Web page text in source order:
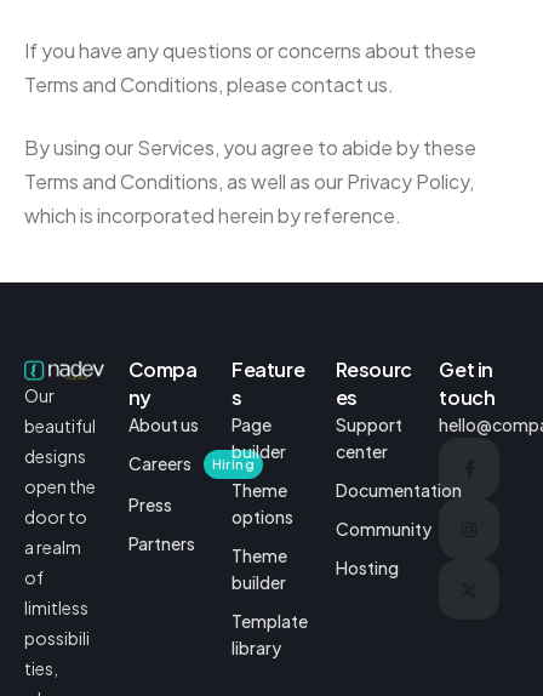
If you have any questions or concerns about these
Terms and Conditions, please contact us.
By using our Services, you agree to abide by these
Terms and Conditions, as well as our Privacy Policy,
which is incorporated herein by reference.
Our
beautiful
designs
open the
door to
a realm
of
limitless
possibili
ties,
Compa
ny
About us
Careers
Hiring
Press
Partners
Feature
s
Page
builder
Theme
options
Theme
builder
Template
library
Resourc
es
Support
center
Documentation
Community
Hosting
Get in
touch